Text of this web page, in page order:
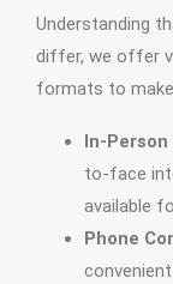
Understanding
differ, we offer
formats to
In-Person
to-face
available
Phone